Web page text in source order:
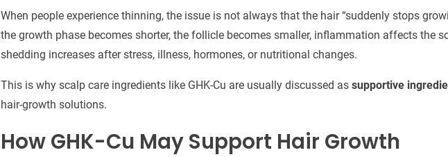
When people experience thinning, the issue is not always that the hair “suddenly stops
the growth phase becomes shorter, the follicle becomes smaller, inflammation affects the
shedding increases after stress, illness, hormones, or nutritional changes.
This is why scalp care ingredients like GHK-Cu are usually discussed as supportive
hair-growth solutions.
How GHK-Cu May Support Hair Growth